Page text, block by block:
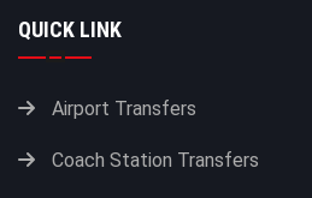
QUICK LINK
Airport Transfers
Coach Station Transfers